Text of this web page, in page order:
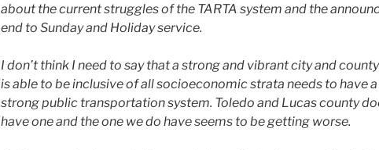
about the cur­rent strug­gles of the TARTA sys­tem and the
end to Sunday and Holiday ser­vice.
I don’t think I need to say that a strong and vibrant city and
is able to be inclu­sive of all socioe­co­nom­ic stra­ta needs to have a
strong pub­lic trans­porta­tion sys­tem. Toledo and Lucas coun­ty
have one and the one we do have seems to be get­ting worse.